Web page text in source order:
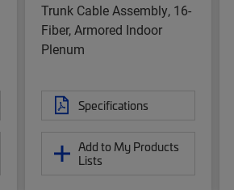
Trunk Cable Assembly, 16-
Fiber, Armored Indoor
Plenum
Specifications
Add to My Products
Lists